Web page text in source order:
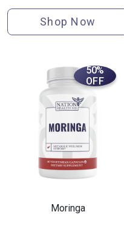
Shop Now
50%
OFF
Moringa